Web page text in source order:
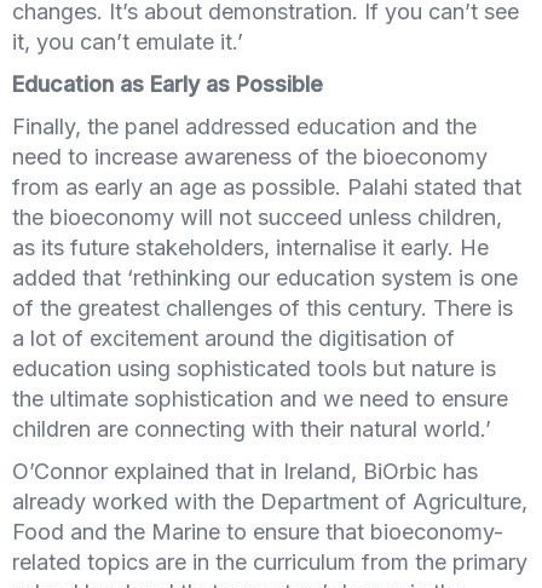
changes. It’s about demonstration. If you can’t see
it, you can’t emulate it.’
Education as Early as Possible
Finally, the panel addressed education and the
need to increase awareness of the bioeconomy
from as early an age as possible. Palahi stated that
the bioeconomy will not succeed unless children,
as its future stakeholders, internalise it early. He
added that ‘rethinking our education system is one
of the greatest challenges of this century. There is
a lot of excitement around the digitisation of
education using sophisticated tools but nature is
the ultimate sophistication and we need to ensure
children are connecting with their natural world.’
O’Connor explained that in Ireland, BiOrbic has
already worked with the Department of Agriculture,
Food and the Marine to ensure that bioeconomy-
related topics are in the curriculum from the primary